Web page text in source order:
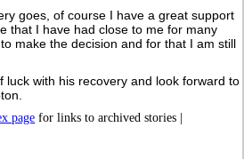
goes, of course I have a great support
that I have had close to me for many
make the decision and for that I am still
luck with his recovery and look forward to
page for links to archived stories |